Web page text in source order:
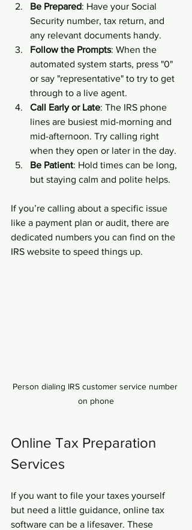
Be Prepared: Have your Social
Security number, tax return, and
any relevant documents handy.
Follow the Prompts: When the
automated system starts, press "0"
or say "representative" to try to get
through to a live agent.
Call Early or Late: The IRS phone
lines are busiest mid-morning and
mid-afternoon. Try calling right
when they open or later in the day.
Be Patient: Hold times can be long,
but staying calm and polite helps.
If you’re calling about a specific issue
like a payment plan or audit, there are
dedicated numbers you can find on the
IRS website to speed things up.
Person dialing IRS customer service number
on phone
Online Tax Preparation
Services
If you want to file your taxes yourself
but need a little guidance, online tax
software can be a lifesaver. These